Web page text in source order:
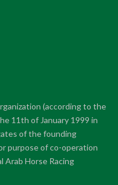
(according to the
11th of January 1999 in
of the founding
purpose of co-operation
Arab Horse Racing